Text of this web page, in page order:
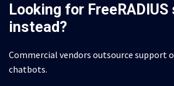
Looking for
instead?
Commercial vendors outsource support
chatbots.